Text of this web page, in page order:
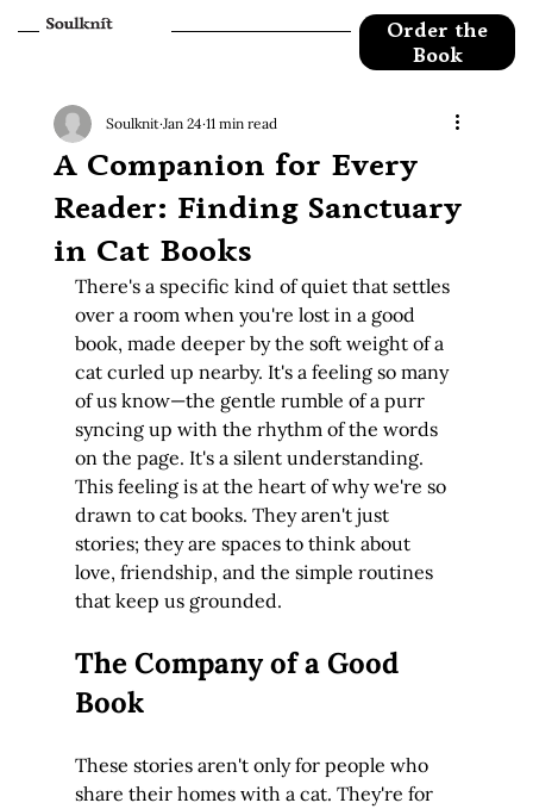
Order the
Book
A Companion for Every
Reader: Finding Sanctuary
in Cat Books
Soulknit Jan 24 11 min read
There's a specific kind of quiet that settles
over a room when you're lost in a good
book, made deeper by the soft weight of a
cat curled up nearby. It's a feeling so many
of us know—the gentle rumble of a purr
syncing up with the rhythm of the words
on the page. It's a silent understanding.
This feeling is at the heart of why we're so
drawn to cat books. They aren't just
stories; they are spaces to think about
love, friendship, and the simple routines
that keep us grounded.
The Company of a Good
Book
These stories aren't only for people who
share their homes with a cat. They're for